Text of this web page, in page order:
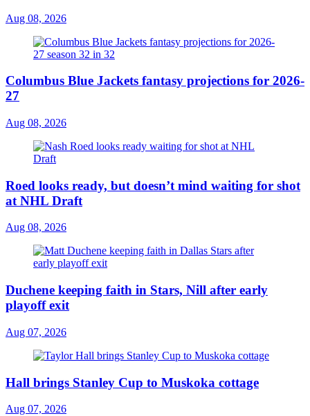
Aug 08, 2026
Columbus Blue Jackets fantasy projections for 2026-
27
Aug 08, 2026
Roed looks ready, but doesn’t mind waiting for shot
at NHL Draft
Aug 08, 2026
Duchene keeping faith in Stars, Nill after early
playoff exit
Aug 07, 2026
Hall brings Stanley Cup to Muskoka cottage
Aug 07, 2026